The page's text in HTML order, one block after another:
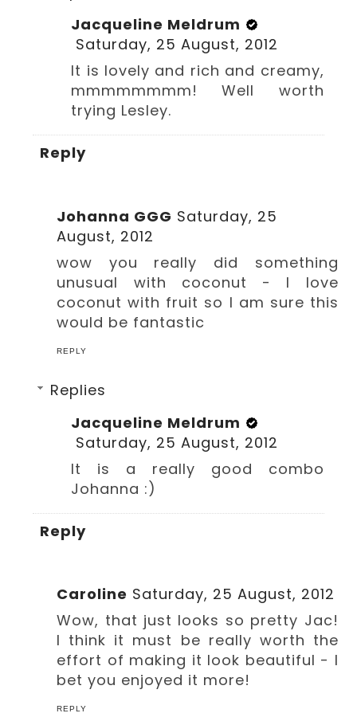
Jacqueline Meldrum
Saturday, 25 August, 2012
It is lovely and rich and creamy,
mmmmmmmm! Well worth
trying Lesley.
Reply
Johanna GGG Saturday, 25
August, 2012
wow you really did something
unusual with coconut - I love
coconut with fruit so I am sure this
would be fantastic
REPLY
Replies
Jacqueline Meldrum
Saturday, 25 August, 2012
It is a really good combo
Johanna :)
Reply
Caroline Saturday, 25 August, 2012
Wow, that just looks so pretty Jac!
I think it must be really worth the
effort of making it look beautiful - I
bet you enjoyed it more!
REPLY